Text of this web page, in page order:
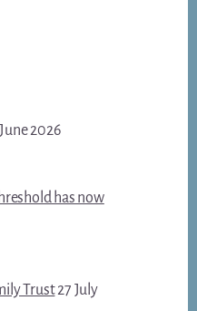
2026
has now
Trust27 July